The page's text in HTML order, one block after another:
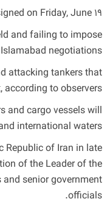
on Friday, June 19.
and failing to impose
negotiations.
attacking tankers that
to observers.
and cargo vessels will
international waters.
Republic of Iran in late
of the Leader of the
senior government
officials.